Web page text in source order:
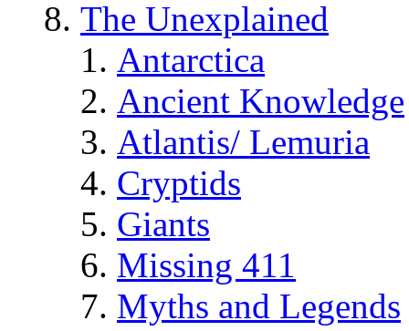
The Unexplained
Antarctica
Ancient Knowledge
Atlantis/ Lemuria
Cryptids
Giants
Missing 411
Myths and Legends